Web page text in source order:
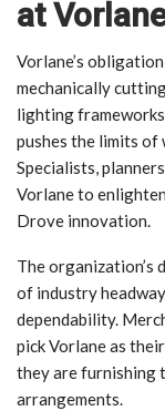
at
Vorlane’s
mechanically
lighting
pushes the limits of
Specialists,
Vorlane to
Drove innovation.
The
of industry
dependability.
pick Vorlane as
they are furnishing
arrangements.